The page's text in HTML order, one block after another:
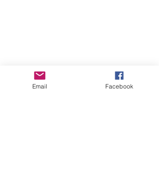
Email Facebook